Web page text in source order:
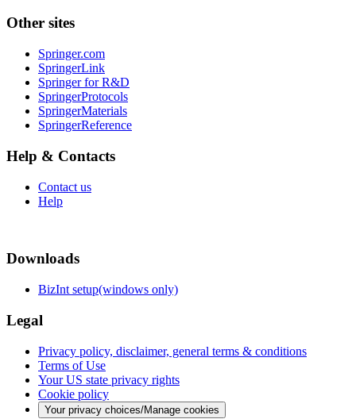
Other sites
Springer.com
SpringerLink
Springer for R&D
SpringerProtocols
SpringerMaterials
SpringerReference
Help & Contacts
Contact us
Help
Downloads
BizInt setup(windows only)
Legal
Privacy policy, disclaimer, general terms & conditions
Terms of Use
Your US state privacy rights
Cookie policy
Your privacy choices/Manage cookies